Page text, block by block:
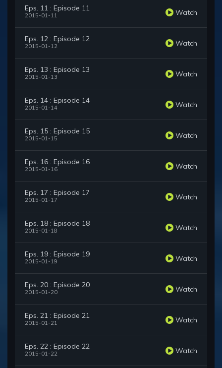
Eps. 11 : Episode 11
2015-01-11 Watch
Eps. 12 : Episode 12
2015-01-12 Watch
Eps. 13 : Episode 13
2015-01-13 Watch
Eps. 14 : Episode 14
2015-01-14 Watch
Eps. 15 : Episode 15
2015-01-15 Watch
Eps. 16 : Episode 16
2015-01-16 Watch
Eps. 17 : Episode 17
2015-01-17 Watch
Eps. 18 : Episode 18
2015-01-18 Watch
Eps. 19 : Episode 19
2015-01-19 Watch
Eps. 20 : Episode 20
2015-01-20 Watch
Eps. 21 : Episode 21
2015-01-21 Watch
Eps. 22 : Episode 22
2015-01-22 Watch